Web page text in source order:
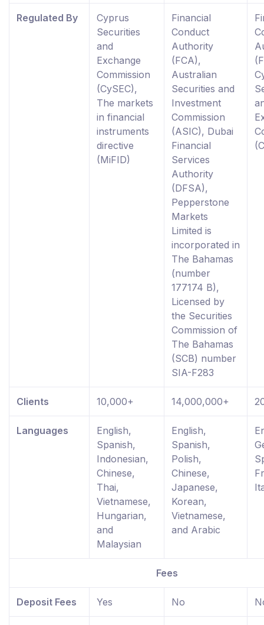
Regulated By
Cyprus
Securities
and
Exchange
Commission
(CySEC),
The markets
in financial
instruments
directive
(MiFID)
Financial
Conduct
Authority
(FCA),
Australian
Securities and
Investment
Commission
(ASIC), Dubai
Financial
Services
Authority
(DFSA),
Pepperstone
Markets
Limited is
incorporated in
The Bahamas
(number
177174 B),
Licensed by
the Securities
Commission of
The Bahamas
(SCB) number
SIA-F283
Clients 10,000+ 14,000,000+
Languages
English,
Spanish,
Indonesian,
Chinese,
Thai,
Vietnamese,
Hungarian,
and
Malaysian
English,
Spanish,
Polish,
Chinese,
Japanese,
Korean,
Vietnamese,
and Arabic
Fees
Deposit Fees Yes No